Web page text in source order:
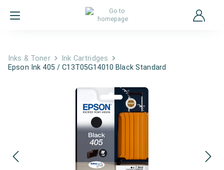
Inks & Toner
Ink Cartridges
Epson Ink 405 / C13T05G14010 Black Standard